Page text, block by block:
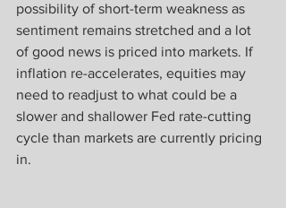
possibility of short-term weakness as
sentiment remains stretched and a lot
of good news is priced into markets. If
inflation re-accelerates, equities may
need to readjust to what could be a
slower and shallower Fed rate-cutting
cycle than markets are currently pricing
in.